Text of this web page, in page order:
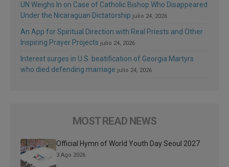
UN Weighs In on Case of Catholic Bishop Who Disappeared
Under the Nicaraguan Dictatorship julio 24, 2026
An App for Spiritual Direction with Real Priests and Other
Inspiring Prayer Projects julio 24, 2026
Interest surges in U.S. beatification of Georgia Martyrs
who died defending marriage julio 24, 2026
MOST READ NEWS
Official Hymn of World Youth Day Seoul 2027
3 Ago 2026